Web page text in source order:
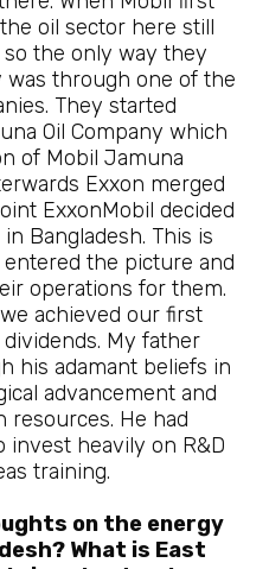
oil sector here still
so the only way they
through one of the
They started
Oil Company which
of Mobil Jamuna
Exxon merged
ExxonMobil decided
Bangladesh. This is
the picture and
operations for them.
achieved our first
My father
his adamant beliefs in
advancement and
resources. He had
invest heavily on R&D
training.
on the energy
What is East